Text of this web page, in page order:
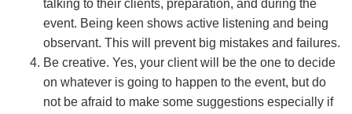
talking to their clients, preparation, and during the
event. Being keen shows active listening and being
observant. This will prevent big mistakes and failures.
Be creative. Yes, your client will be the one to decide
on whatever is going to happen to the event, but do
not be afraid to make some suggestions especially if